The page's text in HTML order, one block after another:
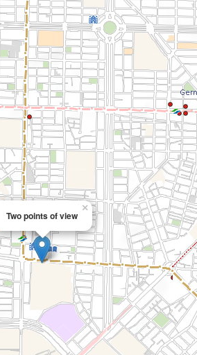
Two points of view
×